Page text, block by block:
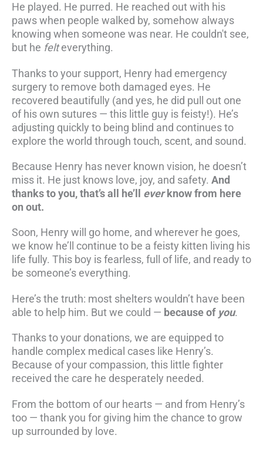
He played. He purred. He reached out with his
paws when people walked by, somehow always
knowing when someone was near. He couldn't see,
but he felteverything.
Thanks to your support, Henry had emergency
surgery to remove both damaged eyes. He
recovered beautifully (and yes, he did pull out one
of his own sutures — this little guy is feisty!). He’s
adjusting quickly to being blind and continues to
explore the world through touch, scent, and sound.
Because Henry has never known vision, he doesn’t
miss it. He just knows love, joy, and safety. And
thanks to you, that’s all he’ll everknow from here
on out.
Soon, Henry will go home, and wherever he goes,
we know he’ll continue to be a feisty kitten living his
life fully. This boy is fearless, full of life, and ready to
be someone’s everything.
Here’s the truth: most shelters wouldn’t have been
able to help him. But we could — because of you.
Thanks to your donations, we are equipped to
handle complex medical cases like Henry’s.
Because of your compassion, this little fighter
received the care he desperately needed.
From the bottom of our hearts — and from Henry’s
too — thank you for giving him the chance to grow
up surrounded by love.